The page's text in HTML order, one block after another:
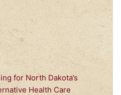
for North Dakota’s
Health Care